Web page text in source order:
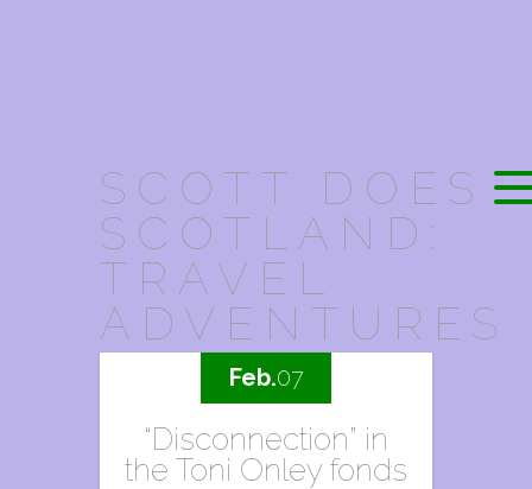
SCOTT DOES
SCOTLAND:
TRAVEL
ADVENTURES
“Disconnection” in
the Toni Onley fonds
Feb.07